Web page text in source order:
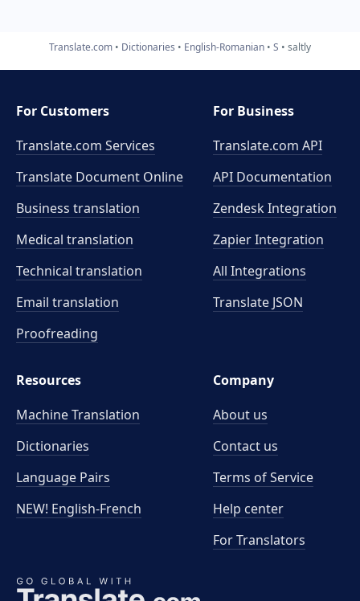
Translate.com Dictionaries English-Romanian S saltly
For Customers
Translate.com Services
Translate Document Online
Business translation
Medical translation
Technical translation
Email translation
Proofreading
For Business
Translate.com API
API Documentation
Zendesk Integration
Zapier Integration
All Integrations
Translate JSON
Resources
Machine Translation
Dictionaries
Language Pairs
NEW! English-French
Company
About us
Contact us
Terms of Service
Help center
For Translators